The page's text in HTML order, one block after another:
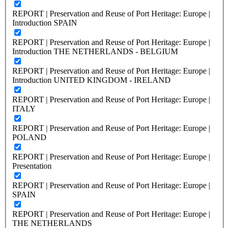
REPORT | Preservation and Reuse of Port Heritage: Europe |
Introduction SPAIN
REPORT | Preservation and Reuse of Port Heritage: Europe |
Introduction THE NETHERLANDS - BELGIUM
REPORT | Preservation and Reuse of Port Heritage: Europe |
Introduction UNITED KINGDOM - IRELAND
REPORT | Preservation and Reuse of Port Heritage: Europe |
ITALY
REPORT | Preservation and Reuse of Port Heritage: Europe |
POLAND
REPORT | Preservation and Reuse of Port Heritage: Europe |
Presentation
REPORT | Preservation and Reuse of Port Heritage: Europe |
SPAIN
REPORT | Preservation and Reuse of Port Heritage: Europe |
THE NETHERLANDS